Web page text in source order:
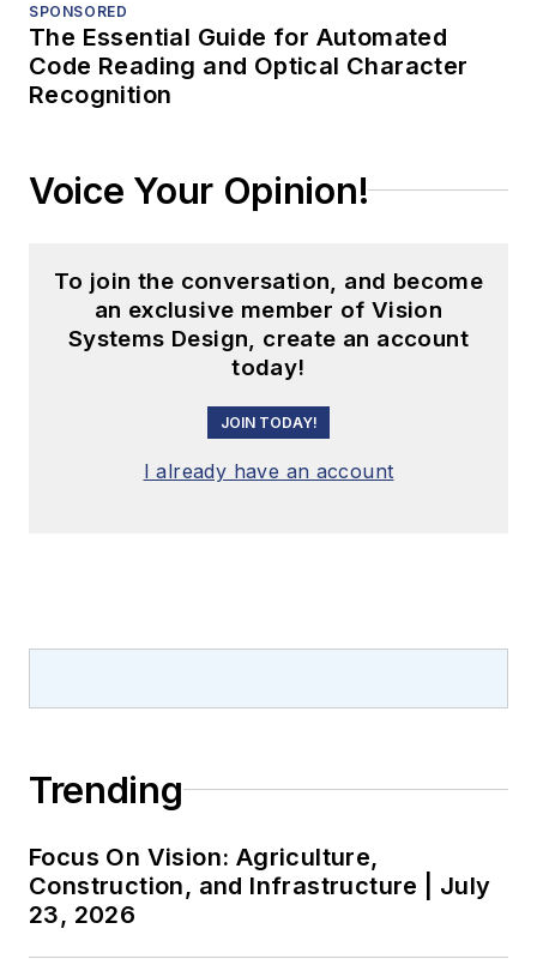
SPONSORED
The Essential Guide for Automated
Code Reading and Optical Character
Recognition
Voice Your Opinion!
To join the conversation, and become
an exclusive member of Vision
Systems Design, create an account
today!
JOIN TODAY!
I already have an account
Trending
Focus On Vision: Agriculture,
Construction, and Infrastructure | July
23, 2026